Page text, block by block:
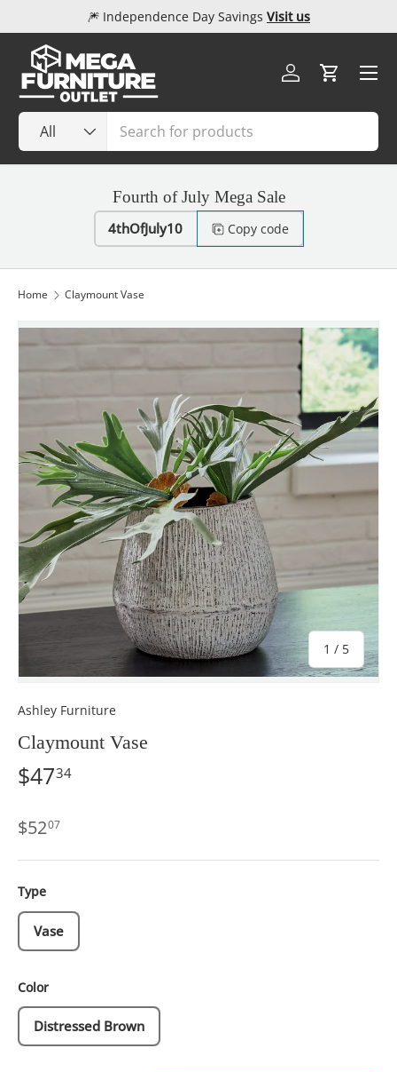
Skip to content
🎆 Independence Day Savings Visit us
Search
Product type
All
Log inCart
Menu
Fourth of July Mega Sale
4thOfJuly10 Copy code
Home Claymount Vase
Image 1 is now available in gallery view
1 / of
5
Ashley Furniture
Claymount Vase
$4734
$5207
Type
Vase
Color
Distressed Brown